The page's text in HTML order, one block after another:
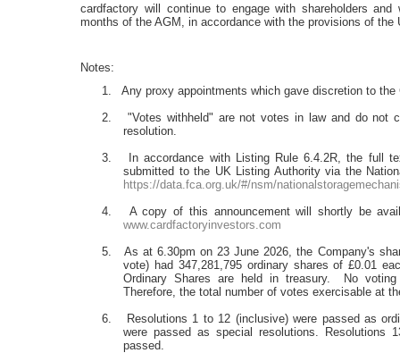
cardfactory will continue to engage with shareholders
months of the AGM, in accordance with the provisions of the
Notes:
1. Any proxy appointments which gave discretion to
2. "Votes withheld" are not votes in law and do not
resolution.
3. In accordance with Listing Rule 6.4.2R, the full
submitted to the UK Listing Authority via the
https://data.fca.org.uk/#/nsm/
4. A copy of this announcement will shortly be
www.cardfactoryinvestors.com
5. As at 6.30pm on 23 June 2026, the Company's
vote) had 347,281,795 ordinary shares of £0.01
Ordinary Shares are held in treasury. No
Therefore, the total number of votes exercisable at
6. Resolutions 1 to 12 (inclusive) were passed as
were passed as special resolutions. Resolutions
passed.